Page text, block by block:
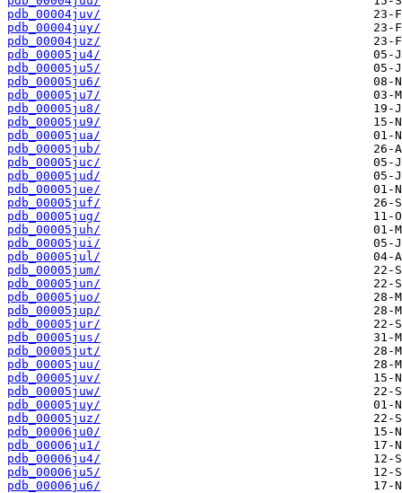
pdb_00004juv/
pdb_00004juy/
pdb_00004juz/
pdb_00005ju4/
pdb_00005ju5/
pdb_00005ju6/
pdb_00005ju7/
pdb_00005ju8/
pdb_00005ju9/
pdb_00005jua/
pdb_00005jub/
pdb_00005juc/
pdb_00005jud/
pdb_00005jue/
pdb_00005juf/
pdb_00005jug/
pdb_00005juh/
pdb_00005jui/
pdb_00005jul/
pdb_00005jum/
pdb_00005jun/
pdb_00005juo/
pdb_00005jup/
pdb_00005jur/
pdb_00005jus/
pdb_00005jut/
pdb_00005juu/
pdb_00005juv/
pdb_00005juw/
pdb_00005juy/
pdb_00005juz/
pdb_00006ju0/
pdb_00006ju1/
pdb_00006ju4/
pdb_00006ju5/
pdb_00006ju6/